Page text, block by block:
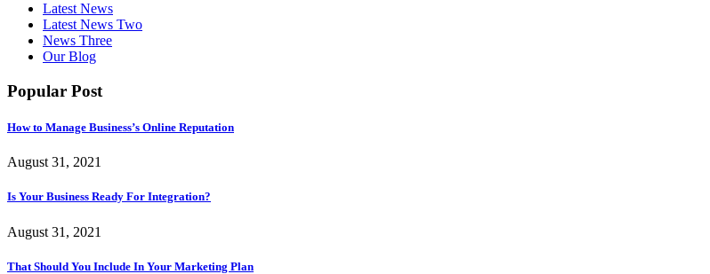
Latest News
Latest News Two
News Three
Our Blog
Popular Post
How to Manage Business’s Online Reputation
August 31, 2021
Is Your Business Ready For Integration?
August 31, 2021
That Should You Include In Your Marketing Plan